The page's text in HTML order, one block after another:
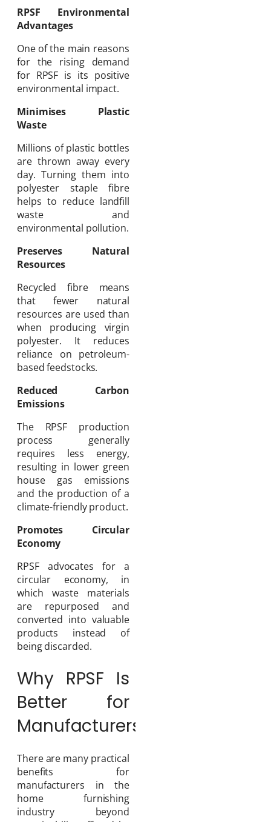
RPSF Environmental
Advantages
One of the main reasons
for the rising demand
for RPSF is its positive
environmental impact.
Minimises Plastic
Waste
Millions of plastic bottles
are thrown away every
day. Turning them into
polyester staple fibre
helps to reduce landfill
waste and
environmental pollution.
Preserves Natural
Resources
Recycled fibre means
that fewer natural
resources are used than
when producing virgin
polyester. It reduces
reliance on petroleum-
based feedstocks.
Reduced Carbon
Emissions
The RPSF production
process generally
requires less energy,
resulting in lower green
house gas emissions
and the production of a
climate-friendly product.
Promotes Circular
Economy
RPSF advocates for a
circular economy, in
which waste materials
are repurposed and
converted into valuable
products instead of
being discarded.
Why RPSF Is
Better for
Manufacturers
There are many practical
benefits for
manufacturers in the
home furnishing
industry beyond